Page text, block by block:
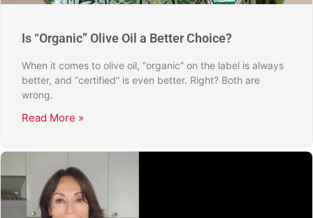
Is “Organic” Olive Oil a Better Choice?
When it comes to olive oil, “organic” on the label is always
better, and “certified” is even better. Right? Both are
wrong.
Read More »